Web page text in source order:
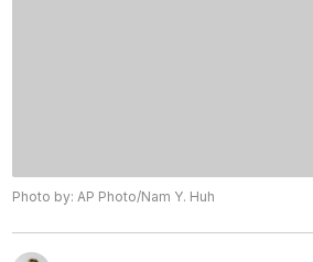
Photo by: AP Photo/Nam Y. Huh